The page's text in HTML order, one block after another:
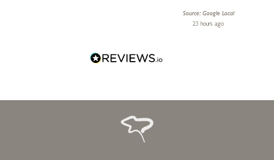
Source: Google Local
23 hours ago